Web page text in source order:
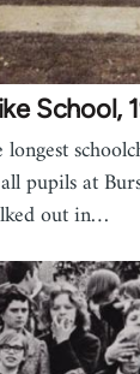
School,
pupils at
out in…